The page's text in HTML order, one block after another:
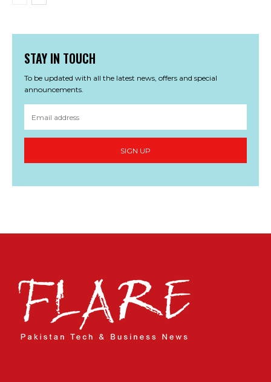
STAY IN TOUCH
To be updated with all the latest news, offers and special
announcements.
SIGN UP